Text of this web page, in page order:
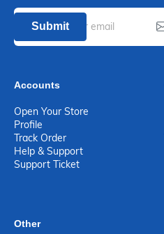
Submit
Accounts
Open Your Store
Profile
Track Order
Help & Support
Support Ticket
Other